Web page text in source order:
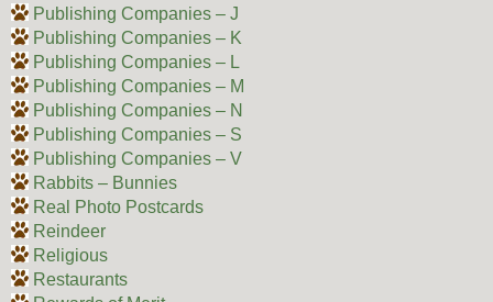
Publishing Companies – J
Publishing Companies – K
Publishing Companies – L
Publishing Companies – M
Publishing Companies – N
Publishing Companies – S
Publishing Companies – V
Rabbits – Bunnies
Real Photo Postcards
Reindeer
Religious
Restaurants